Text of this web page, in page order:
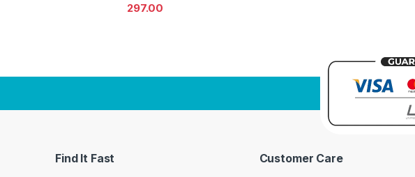
297.00
Find It Fast Customer Care